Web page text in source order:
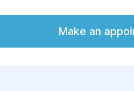
pouch is cut off like an
are not only
by clear bleeding.
Make an